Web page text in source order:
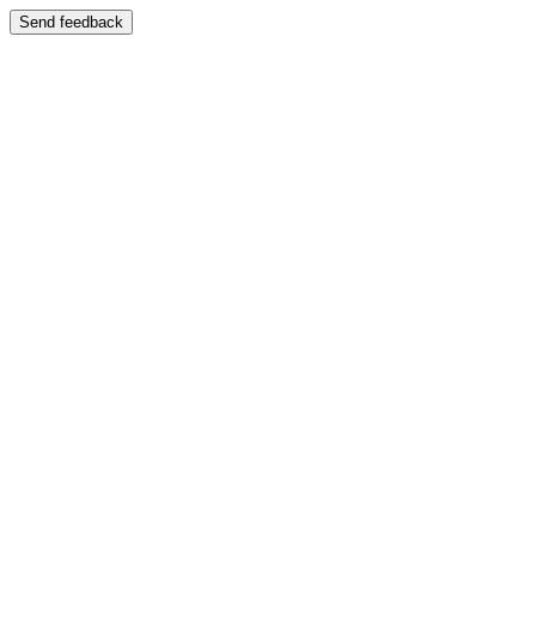
Send feedback